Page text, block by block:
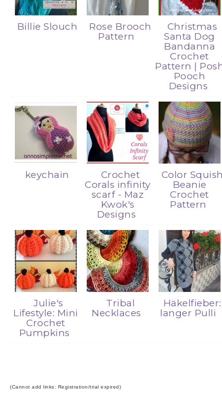
Billie Slouch
Rose Brooch
Pattern
Christmas
Santa Dog
Bandanna
Crochet
Pattern |
Pooch
Designs
keychain
Crochet
Corals infinity
scarf - Maz
Kwok's
Designs
Color
Beanie
Crochet
Pattern
Julie's
Lifestyle: Mini
Crochet
Pumpkins
Tribal
Necklaces
Häkelfieber:
langer Pulli
(Cannot add links: Registration/trial expired)